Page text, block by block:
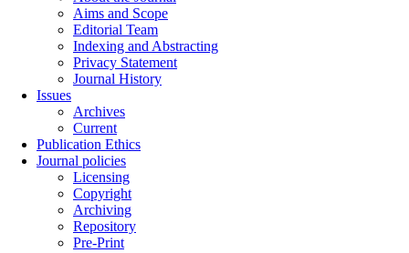
Aims and Scope
Editorial Team
Indexing and Abstracting
Privacy Statement
Journal History
Issues
Archives
Current
Publication Ethics
Journal policies
Licensing
Copyright
Archiving
Repository
Pre-Print